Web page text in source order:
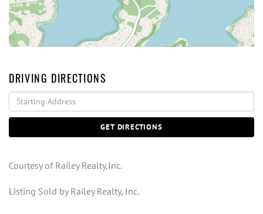
DRIVING DIRECTIONS
Driving
Directions
GET DIRECTIONS
Courtesy of Railey Realty,Inc.
Listing Sold by Railey Realty, Inc.